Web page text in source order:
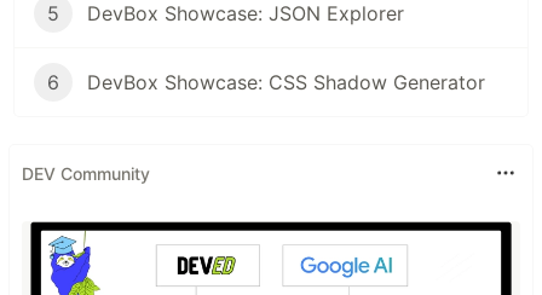
5 DevBox Showcase: JSON Explorer
6 DevBox Showcase: CSS Shadow Generator
DEV Community